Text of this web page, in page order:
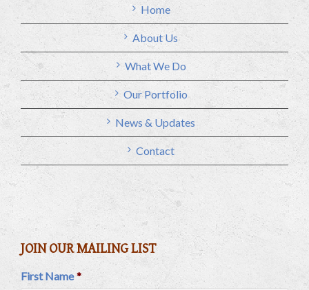
Home
About Us
What We Do
Our Portfolio
News & Updates
Contact
JOIN OUR MAILING LIST
First Name *